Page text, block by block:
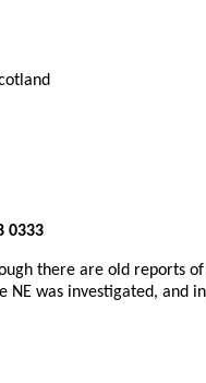
0333
there are old reports
was investigated, and